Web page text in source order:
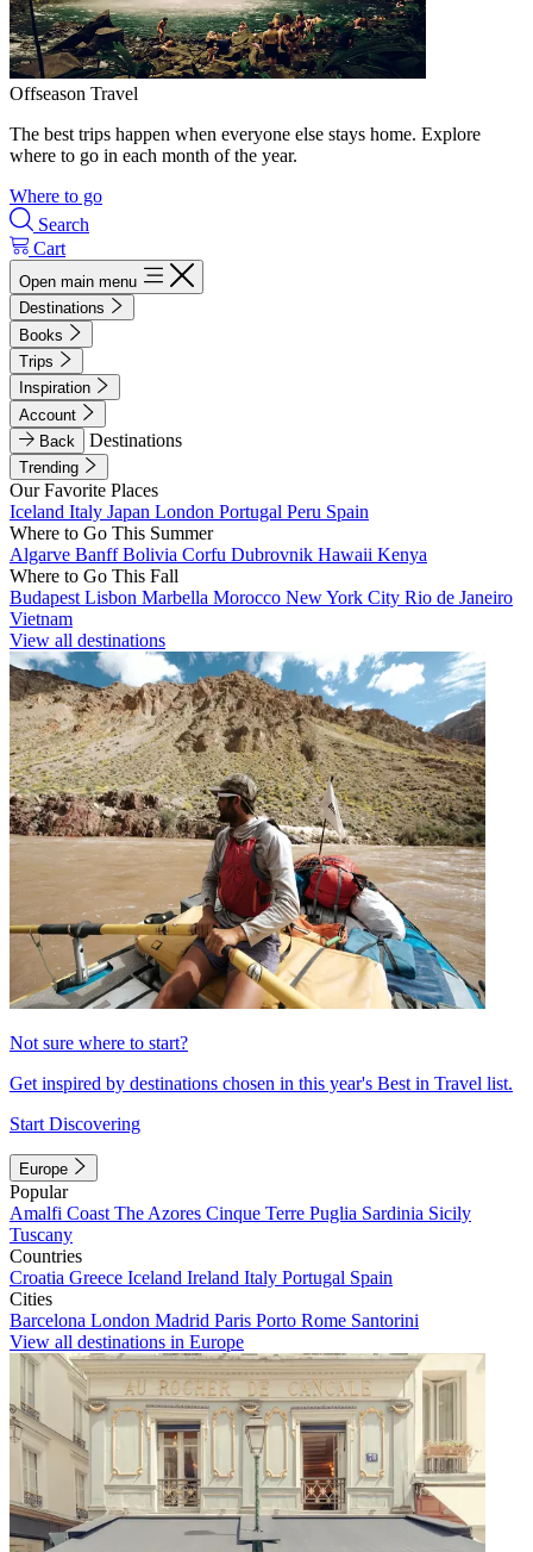
Offseason Travel
The best trips happen when everyone else stays home. Explore
where to go in each month of the year.
Where to go
Search
Cart
Open main menu
Destinations
Books
Trips
Inspiration
Account
Back
Destinations
Trending
Our Favorite Places
Iceland Italy Japan London Portugal Peru Spain
Where to Go This Summer
Algarve BanffBolivia Corfu Dubrovnik Hawaii Kenya
Where to Go This Fall
Budapest Lisbon Marbella Morocco New York City Rio de Janeiro
Vietnam
View all destinations
Not sure where to start?
Get inspired by destinations chosen in this year's Best in Travel list.
Start Discovering
Europe
Popular
Amalfi Coast The Azores Cinque Terre Puglia Sardinia Sicily
Tuscany
Countries
Croatia Greece Iceland Ireland Italy Portugal Spain
Cities
Barcelona London Madrid Paris Porto Rome Santorini
View all destinations in Europe